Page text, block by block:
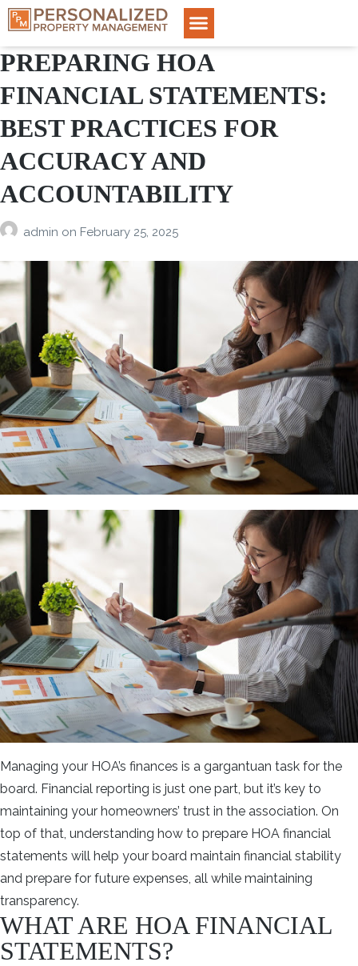
PREPARING HOA
FINANCIAL STATEMENTS:
BEST PRACTICES FOR
ACCURACY AND
ACCOUNTABILITY
admin on February 25, 2025
Managing your HOA’s finances is a gargantuan task for the
board. Financial reporting is just one part, but it’s key to
maintaining your homeowners’ trust in the association. On
top of that, understanding how to prepare HOA financial
statements will help your board maintain financial stability
and prepare for future expenses, all while maintaining
transparency.
WHAT ARE HOA FINANCIAL
STATEMENTS?